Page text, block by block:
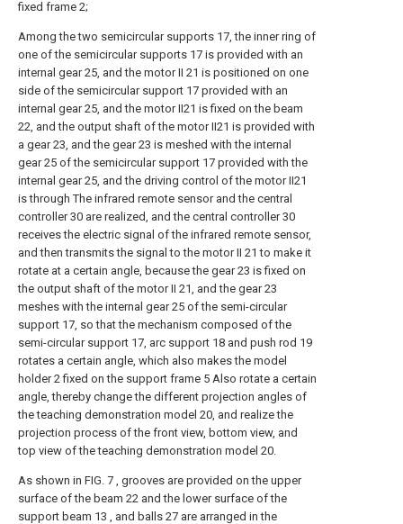
fixed frame 2;
Among the two semicircular supports 17, the inner ring of
one of the semicircular supports 17 is provided with an
internal gear 25, and the motor II 21 is positioned on one
side of the semicircular support 17 provided with an
internal gear 25, and the motor II21 is fixed on the beam
22, and the output shaft of the motor II21 is provided with
a gear 23, and the gear 23 is meshed with the internal
gear 25 of the semicircular support 17 provided with the
internal gear 25, and the driving control of the motor II21
is through The infrared remote sensor and the central
controller 30 are realized, and the central controller 30
receives the electric signal of the infrared remote sensor,
and then transmits the signal to the motor II 21 to make it
rotate at a certain angle, because the gear 23 is fixed on
the output shaft of the motor II 21, and the gear 23
meshes with the internal gear 25 of the semi-circular
support 17, so that the mechanism composed of the
semi-circular support 17, arc support 18 and push rod 19
rotates a certain angle, which also makes the model
holder 2 fixed on the support frame 5 Also rotate a certain
angle, thereby change the different projection angles of
the teaching demonstration model 20, and realize the
projection process of the front view, bottom view, and
top view of the teaching demonstration model 20.
As shown in FIG. 7 , grooves are provided on the upper
surface of the beam 22 and the lower surface of the
support beam 13 , and balls 27 are arranged in the